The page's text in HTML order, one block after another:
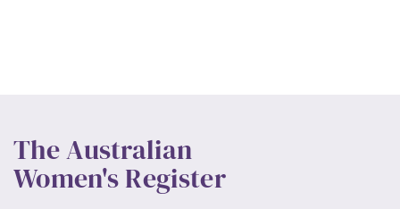
The Australian
Women's Register